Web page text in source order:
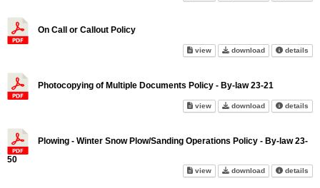
On Call or Callout Policy
viewOn Call or Callout Policy on
downloadOn Call or
details
Photocopying of Multiple Documents Policy - By-law 23-21
viewPhotocopying of Multiple
downloadPhotocopying
details
Plowing - Winter Snow Plow/Sanding Operations Policy - By-law 23-
50
viewPlowing - Winter Snow Plow/
downloadPlowing -details